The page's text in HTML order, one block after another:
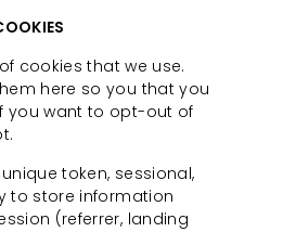
cookies that we use.
here so you that you
you want to opt-out of
token, sessional,
to store information
(referrer, landing